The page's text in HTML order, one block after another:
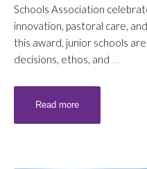
Schools Association
innovation, pastoral care,
this award, junior schools
decisions, ethos, and …
Read more